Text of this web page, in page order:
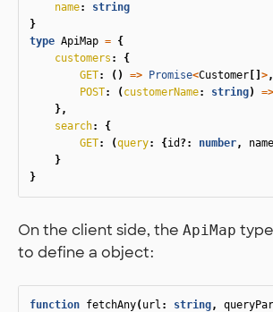
name:
string
}
type ApiMap = {
customers :
{
GET: () => Promise<Customer >,
POST: ( customerName: string) =>
},
search:
{
GET: (query: { id ?: number, name
}
}
On the client side, the ApiMap
to define a object:
function fetchAny( url : string,